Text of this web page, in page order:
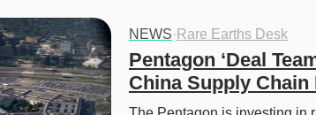
NEWS· Rare Earths Desk
Pentagon ‘Deal
China Supply Chain